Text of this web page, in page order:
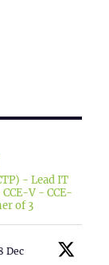
- Lead IT
V - CCE-
of 3
Dec